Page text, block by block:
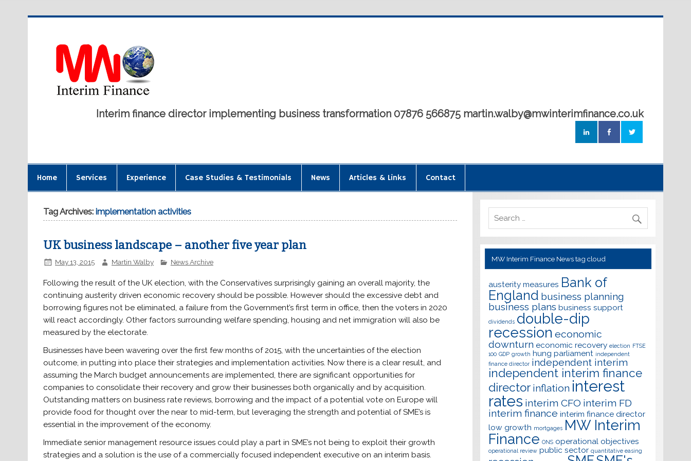
Interim finance director implementing business transformation 07876 566875 martin.walby@mwinterimfinance.co.uk
Home Services Experience Case Studies & Testimonials News Articles & Links Contact
Tag Archives: implementation activities
UK business landscape – another five year plan
May 13, 2015 Martin Walby News Archive
Following the result of the UK election, with the Conservatives surprisingly gaining an overall majority, the
continuing austerity driven economic recovery should be possible. However should the excessive debt and
borrowing figures not be eliminated, a failure from the Government’s first term in office, then the voters in 2020
will react accordingly. Other factors surrounding welfare spending, housing and net immigration will also be
measured by the electorate.
Businesses have been wavering over the first few months of 2015, with the uncertainties of the election
outcome, in putting into place their strategies and implementation activities. Now there is a clear result, and
assuming the March budget announcements are implemented, there are significant opportunities for
companies to consolidate their recovery and grow their businesses both organically and by acquisition.
Outstanding matters on business rate reviews, borrowing and the impact of a potential vote on Europe will
provide food for thought over the near to mid-term, but leveraging the strength and potential of SME’s is
essential in the improvement of the economy.
Immediate senior management resource issues could play a part in SME’s not being to exploit their growth
strategies and a solution is the use of a commercially focused independent executive on an interim basis.
MW Interim Finance News tag cloud
austerity measures Bank of
England business planning
business plans business support
dividends double-dip
recession economic
downturn economic recovery election FTSE
100 GDP growth hung parliament independent
finance director independent interim
independent interim finance
director inflation interest
rates interim CFO interim FD
interim finance interim finance director
low growth mortgages MW Interim
Finance ONS operational objectives
operational review public sector quantitative easing